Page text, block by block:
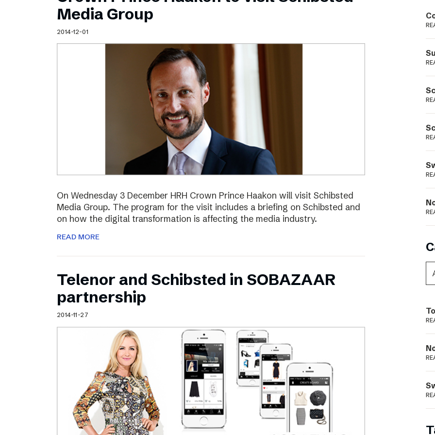
Schibsted’s visual design
Content style guide
Podme
Media Group
2014-12-01
On Wednesday 3 December HRH Crown Prince Haakon will visit Schibsted
Media Group. The program for the visit includes a briefing on Schibsted and
on how the digital transformation is affecting the media industry.
READ MORE
Telenor and Schibsted in SOBAZAAR
partnership
2014-11-27